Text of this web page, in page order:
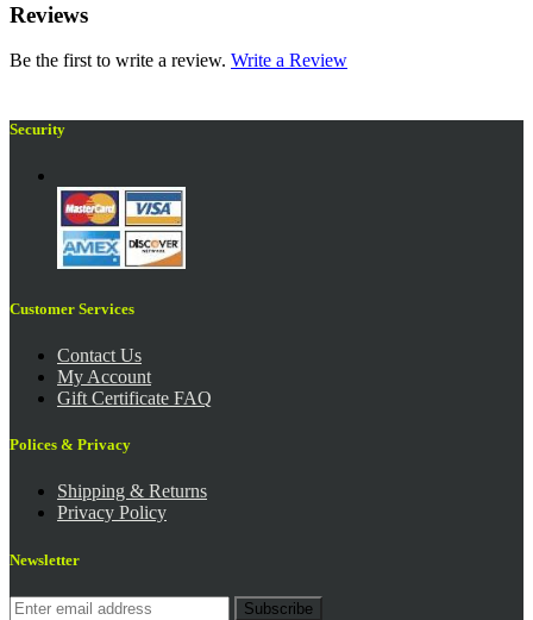
Reviews
Be the first to write a review. Write a Review
Security
Customer Services
Contact Us
My Account
Gift Certificate FAQ
Polices & Privacy
Shipping & Returns
Privacy Policy
Newsletter
Subscribe